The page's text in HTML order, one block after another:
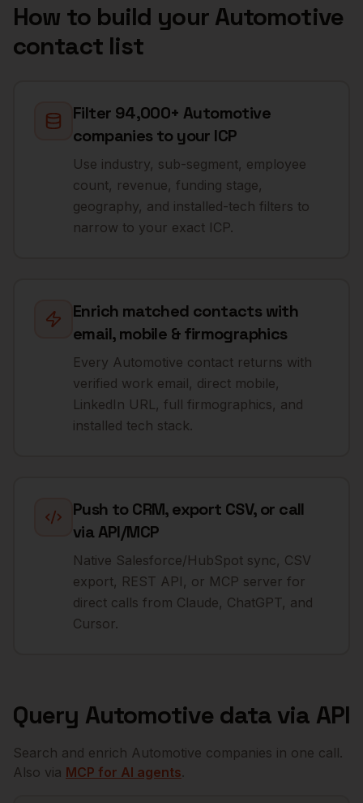
How to build your Automotive
contact list
Filter 94,000+ Automotive
companies to your ICP
Use industry, sub-segment, employee
count, revenue, funding stage,
geography, and installed-tech filters to
narrow to your exact ICP.
Enrich matched contacts with
email, mobile & firmographics
Every Automotive contact returns with
verified work email, direct mobile,
LinkedIn URL, full firmographics, and
installed tech stack.
Push to CRM, export CSV, or call
via API/MCP
Native Salesforce/HubSpot sync, CSV
export, REST API, or MCP server for
direct calls from Claude, ChatGPT, and
Cursor.
Query Automotive data via API
Search and enrich Automotive companies in one call.
Also via MCP for AI agents.